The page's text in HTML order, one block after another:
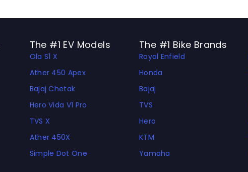
The #1 EV Models
Ola S1 X
Ather 450 Apex
Bajaj Chetak
Hero Vida V1 Pro
TVS X
Ather 450X
Simple Dot One
The #1 Bike Brands
Royal Enfield
Honda
Bajaj
TVS
Hero
KTM
Yamaha